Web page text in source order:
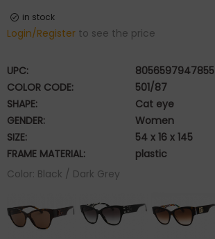
in stock
Login/Register to see the price
UPC:
8056597947855
COLOR CODE:
501/87
SHAPE:
Cat eye
GENDER:
Women
SIZE:
54 x 16 x 145
FRAME MATERIAL:
plastic
Color: Black / Dark Grey